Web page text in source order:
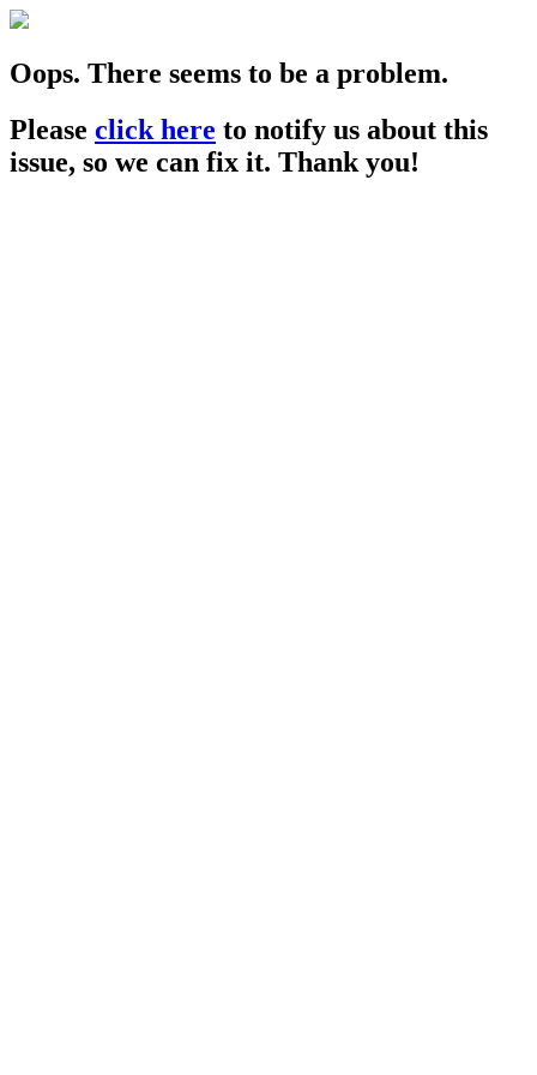
Oops. There seems to be a problem.
Please click here to notify us about this
issue, so we can fix it. Thank you!